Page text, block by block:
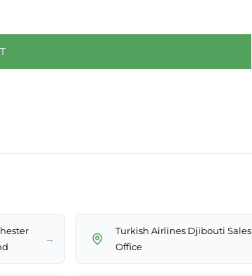
→
Turkish Airlines Djibouti Sales
Office